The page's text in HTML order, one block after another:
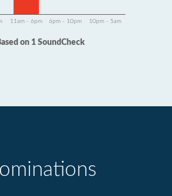
11am - 6pm 6pm - 10pm 10pm - 5am
on 1 SoundCheck